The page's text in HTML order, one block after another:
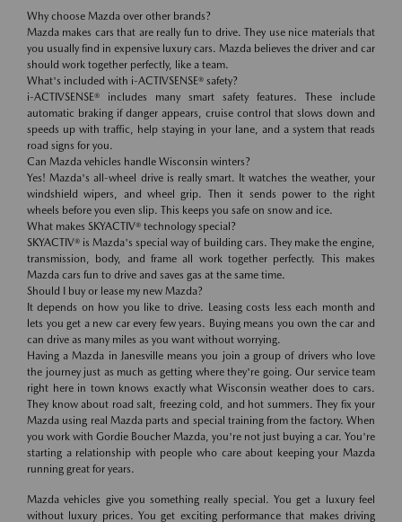
Why choose Mazda over other brands?
Mazda makes cars that are really fun to drive. They use nice materials that
you usually find in expensive luxury cars. Mazda believes the driver and car
should work together perfectly, like a team.
What's included with i-ACTIVSENSE® safety?
i-ACTIVSENSE® includes many smart safety features. These include
automatic braking if danger appears, cruise control that slows down and
speeds up with traffic, help staying in your lane, and a system that reads
road signs for you.
Can Mazda vehicles handle Wisconsin winters?
Yes! Mazda's all-wheel drive is really smart. It watches the weather, your
windshield wipers, and wheel grip. Then it sends power to the right
wheels before you even slip. This keeps you safe on snow and ice.
What makes SKYACTIV® technology special?
SKYACTIV® is Mazda's special way of building cars. They make the engine,
transmission, body, and frame all work together perfectly. This makes
Mazda cars fun to drive and saves gas at the same time.
Should I buy or lease my new Mazda?
It depends on how you like to drive. Leasing costs less each month and
lets you get a new car every few years. Buying means you own the car and
can drive as many miles as you want without worrying.
Having a Mazda in Janesville means you join a group of drivers who love
the journey just as much as getting where they're going. Our service team
right here in town knows exactly what Wisconsin weather does to cars.
They know about road salt, freezing cold, and hot summers. They fix your
Mazda using real Mazda parts and special training from the factory. When
you work with Gordie Boucher Mazda, you're not just buying a car. You're
starting a relationship with people who care about keeping your Mazda
running great for years.
Mazda vehicles give you something really special. You get a luxury feel
without luxury prices. You get exciting performance that makes driving